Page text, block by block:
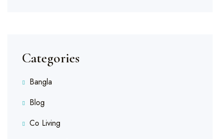
Categories
Bangla
Blog
Co Living